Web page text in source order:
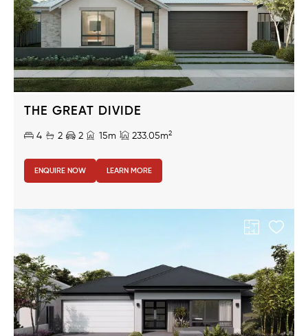
THE GREAT DIVIDE
4 2 2 15m 233.05m2
ENQUIRE NOW LEARN MORE